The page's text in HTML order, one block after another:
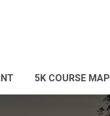
5K COURSE MAP